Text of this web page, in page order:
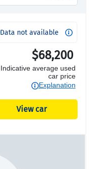
Data not available
$68,200
Indicative average used
car price
Explanation
View car